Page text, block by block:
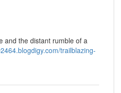
and the distant rumble of a
trailblazing-